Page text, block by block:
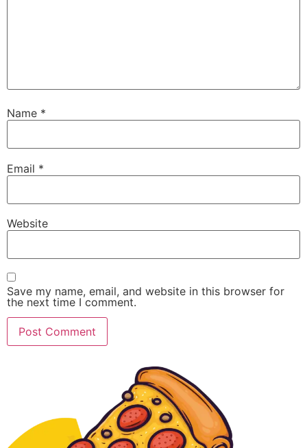
Name *
Email *
Website
Save my name, email, and website in this browser for
the next time I comment.